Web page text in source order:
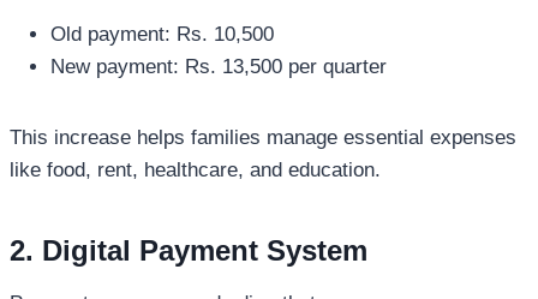
Old payment: Rs. 10,500
New payment: Rs. 13,500 per quarter
This increase helps families manage essential expenses
like food, rent, healthcare, and education.
2. Digital Payment System